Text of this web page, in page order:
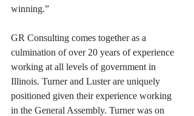
winning.”
GR Consulting comes together as a
culmination of over 20 years of experience
working at all levels of government in
Illinois. Turner and Luster are uniquely
positioned given their experience working
in the General Assembly. Turner was on